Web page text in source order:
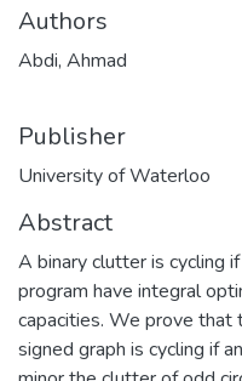
Authors
Abdi, Ahmad
Publisher
University of Waterloo
Abstract
A binary clutter is cycling
program have integral
capacities. We prove
signed graph is cycling if